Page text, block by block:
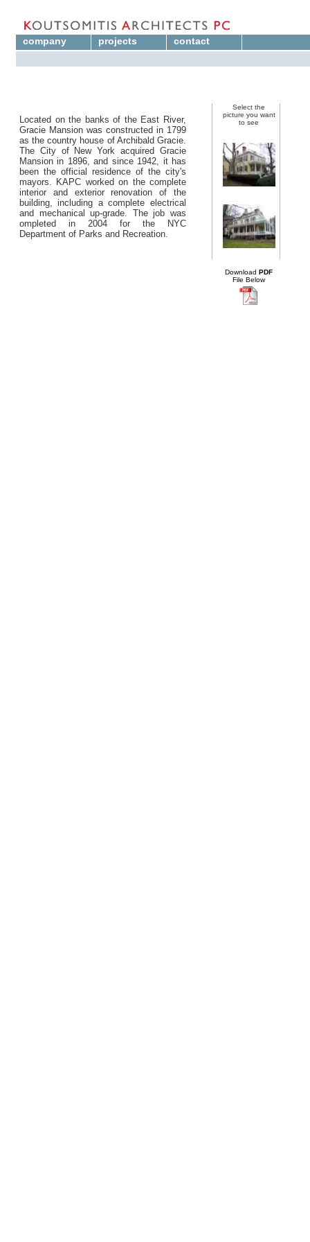
company projects contact
Located on the banks of the East River,
Gracie Mansion was constructed in 1799
as the country house of Archibald Gracie.
The City of New York acquired Gracie
Mansion in 1896, and since 1942, it has
been the official residence of the city's
mayors. KAPC worked on the complete
interior and exterior renovation of the
building, including a complete electrical
and mechanical up-grade. The job was
ompleted in 2004 for the NYC
Department of Parks and Recreation.
Select the
picture you want
to see
DownloadPDF
File Below